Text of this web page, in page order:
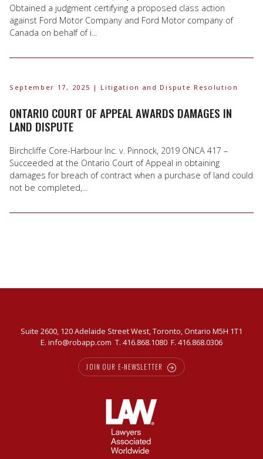
Obtained a judgment certifying a proposed class action
against Ford Motor Company and Ford Motor company of
Canada on behalf of i...
September 17, 2025 | Litigation and Dispute Resolution
ONTARIO COURT OF APPEAL AWARDS DAMAGES IN
LAND DISPUTE
Birchcliffe Core-Harbour Inc. v. Pinnock, 2019 ONCA 417 –
Succeeded at the Ontario Court of Appeal in obtaining
damages for breach of contract when a purchase of land could
not be completed,...
Suite 2600, 120 Adelaide Street West, Toronto, Ontario M5H 1T1
E. info@robapp.com T. 416.868.1080 F. 416.868.0306
JOIN OUR E-NEWSLETTER